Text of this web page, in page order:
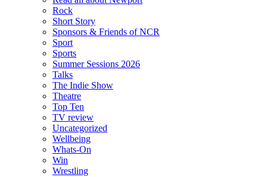
Rock
Short Story
Sponsors & Friends of NCR
Sport
Sports
Summer Sessions 2026
Talks
The Indie Show
Theatre
Top Ten
TV review
Uncategorized
Wellbeing
Whats-On
Win
Wrestling